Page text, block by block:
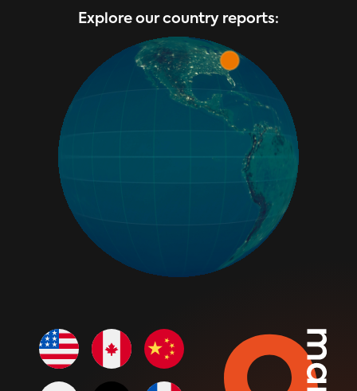
Explore our country reports: